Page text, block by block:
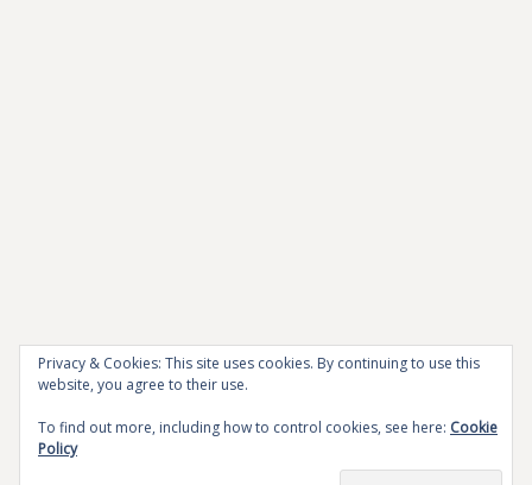
Privacy & Cookies: This site uses cookies. By continuing to use this
website, you agree to their use.
To find out more, including how to control cookies, see here: Cookie
Policy